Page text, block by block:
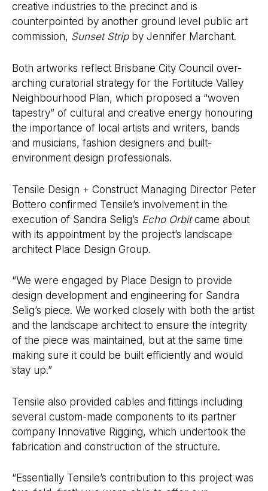
creative industries to the precinct and is
counterpointed by another ground level public art
commission, Sunset Stripby Jennifer Marchant.
Both artworks reflect Brisbane City Council over-
arching curatorial strategy for the Fortitude Valley
Neighbourhood Plan, which proposed a “woven
tapestry” of cultural and creative energy honouring
the importance of local artists and writers, bands
and musicians, fashion designers and built-
environment design professionals.
Tensile Design + Construct Managing Director Peter
Bottero confirmed Tensile’s involvement in the
execution of Sandra Selig’s Echo Orbitcame about
with its appointment by the project’s landscape
architect Place Design Group.
“We were engaged by Place Design to provide
design development and engineering for Sandra
Selig’s piece. We worked closely with both the artist
and the landscape architect to ensure the integrity
of the piece was maintained, but at the same time
making sure it could be built efficiently and would
stay up.”
Tensile also provided cables and fittings including
several custom-made components to its partner
company Innovative Rigging, which undertook the
fabrication and construction of the structure.
“Essentially Tensile’s contribution to this project was